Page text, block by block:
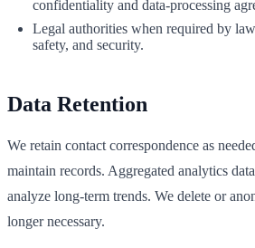
confidentiality and data‑processing
Legal authorities when required by
safety, and security.
Data Retention
We retain contact correspondence as
maintain records. Aggregated analytics
analyze long‑term trends. We delete or
longer necessary.